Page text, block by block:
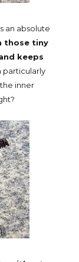
an absolute
those tiny
keeps
particularly
inner